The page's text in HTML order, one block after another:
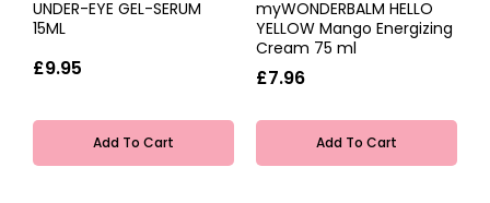
UNDER-EYE GEL-SERUM
15ML
£9.95
Add To Cart
myWONDERBALM HELLO
YELLOW Mango Energizing
Cream 75 ml
£7.96
Add To Cart